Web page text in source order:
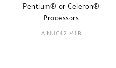
Pentium® or Celeron®
Processors
A-NUC42-M1B